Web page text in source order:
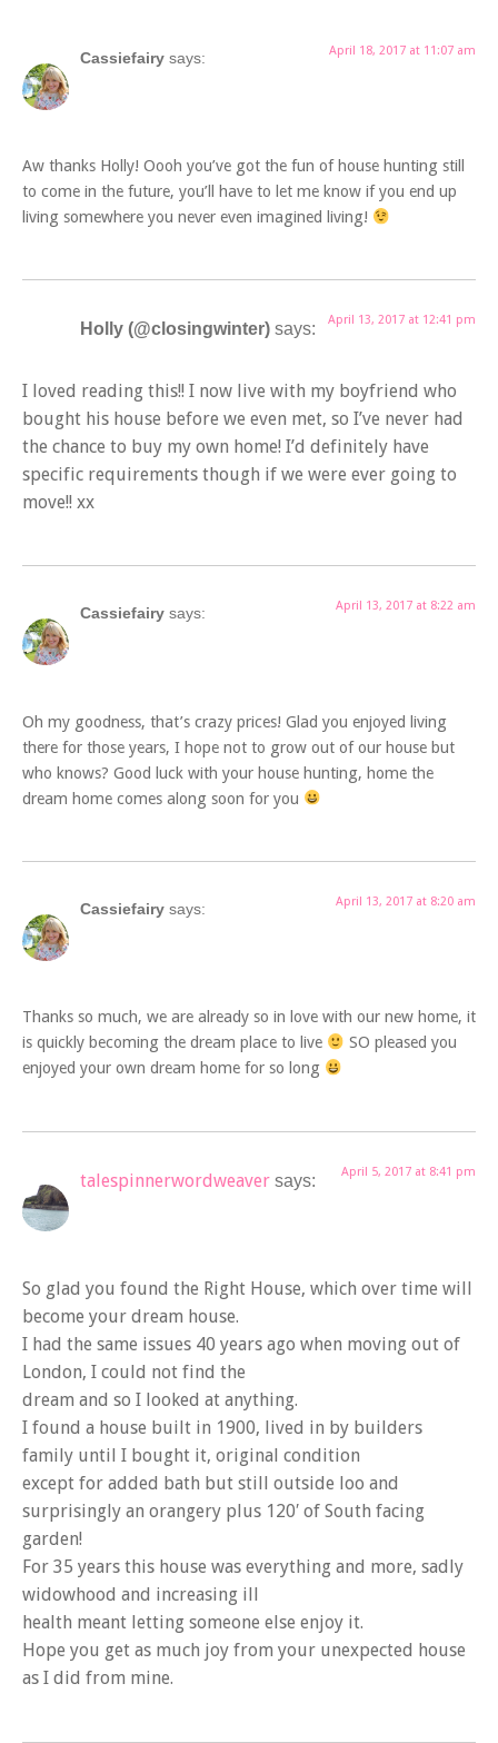
Cassiefairy says: April 18, 2017 at 11:07 am
Aw thanks Holly! Oooh you’ve got the fun of house hunting still
to come in the future, you’ll have to let me know if you end up
living somewhere you never even imagined living!
Holly (@closingwinter) says: April 13, 2017 at 12:41 pm
I loved reading this!! I now live with my boyfriend who
bought his house before we even met, so I’ve never had
the chance to buy my own home! I’d definitely have
specific requirements though if we were ever going to
move!! xx
Cassiefairy says: April 13, 2017 at 8:22 am
Oh my goodness, that’s crazy prices! Glad you enjoyed living
there for those years, I hope not to grow out of our house but
who knows? Good luck with your house hunting, home the
dream home comes along soon for you
Cassiefairy says: April 13, 2017 at 8:20 am
Thanks so much, we are already so in love with our new home, it
is quickly becoming the dream place to live
SO pleased you
enjoyed your own dream home for so long
talespinnerwordweaver says: April 5, 2017 at 8:41 pm
So glad you found the Right House, which over time will
become your dream house.
I had the same issues 40 years ago when moving out of
London, I could not find the
dream and so I looked at anything.
I found a house built in 1900, lived in by builders
family until I bought it, original condition
except for added bath but still outside loo and
surprisingly an orangery plus 120′ of South facing
garden!
For 35 years this house was everything and more, sadly
widowhood and increasing ill
health meant letting someone else enjoy it.
Hope you get as much joy from your unexpected house
as I did from mine.